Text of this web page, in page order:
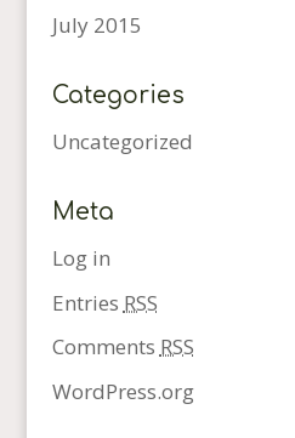
July 2015
Categories
Uncategorized
Meta
Log in
Entries RSS
Comments RSS
WordPress.org